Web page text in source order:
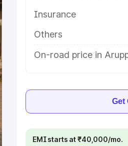
Insurance
Others
On-road price in
Get
EMI starts at ₹40,000/mo.